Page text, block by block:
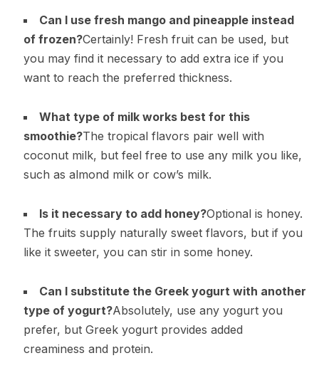
Can I use fresh mango and pineapple instead
of frozen?Certainly! Fresh fruit can be used, but
you may find it necessary to add extra ice if you
want to reach the preferred thickness.
What type of milk works best for this
smoothie?The tropical flavors pair well with
coconut milk, but feel free to use any milk you like,
such as almond milk or cow’s milk.
Is it necessary to add honey?Optional is honey.
The fruits supply naturally sweet flavors, but if you
like it sweeter, you can stir in some honey.
Can I substitute the Greek yogurt with another
type of yogurt?Absolutely, use any yogurt you
prefer, but Greek yogurt provides added
creaminess and protein.